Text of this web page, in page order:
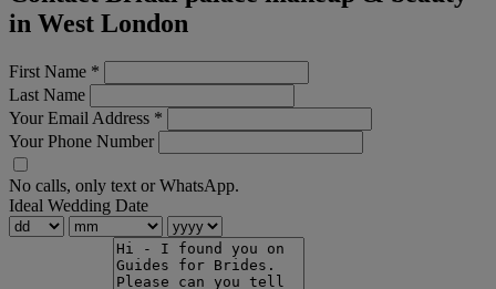
in West London
First Name *
Last Name
Your Email Address *
Your Phone Number
No calls, only text or WhatsApp.
Ideal Wedding Date